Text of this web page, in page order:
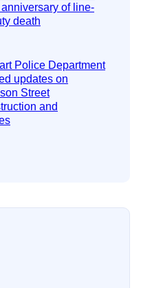
of line-
death
Police Department
updates on
Street
and